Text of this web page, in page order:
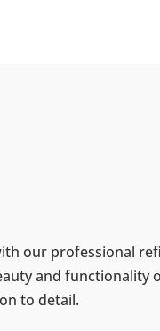
our professional
and functionality
to detail.